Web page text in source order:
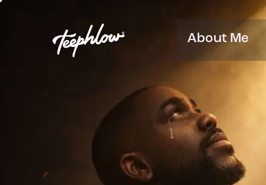
About Me